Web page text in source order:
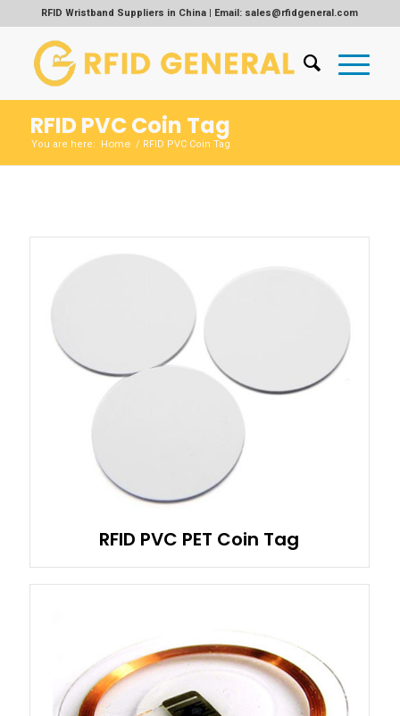
RFID Wristband Suppliers in China | Email: sales@rfidgeneral.com
RFID PVC Coin Tag
You are here: Home / RFID PVC Coin Tag
RFID PVC PET Coin Tag